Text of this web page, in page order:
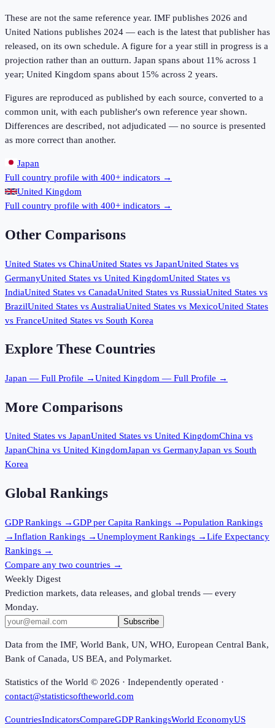
These are not the same reference year. IMF publishes 2026 and
United Nations publishes 2024 — each is the latest that publisher has
released, on its own schedule. A figure for a year still in progress is a
projection rather than an outturn. Japan spans about 11% across 1
year; United Kingdom spans about 15% across 2 years.
Figures are reproduced as published by each source, converted to a
common unit, with each publisher's own reference year shown.
Differences are described, not adjudicated — no source is presented
as more correct than another.
Japan
Full country profile with 400+ indicators →
United Kingdom
Full country profile with 400+ indicators →
Other Comparisons
United States vs ChinaUnited States vs JapanUnited States vs
GermanyUnited States vs United KingdomUnited States vs
IndiaUnited States vs CanadaUnited States vs RussiaUnited States vs
BrazilUnited States vs AustraliaUnited States vs MexicoUnited States
vs FranceUnited States vs South Korea
Explore These Countries
Japan — Full Profile →United Kingdom — Full Profile →
More Comparisons
United States vs JapanUnited States vs United KingdomChina vs
JapanChina vs United KingdomJapan vs GermanyJapan vs South
Korea
Global Rankings
GDPRankings →GDP per Capita Rankings →Population Rankings
→Inflation Rankings →Unemployment Rankings →Life Expectancy
Rankings →
Compare any two countries →
Weekly Digest
Prediction markets, data releases, and global trends — every
Monday.
Subscribe
Data from the IMF, World Bank, UN, WHO, European Central Bank,
Bank of Canada, US BEA, and Polymarket.
Statistics of the World © 2026 · Independently operated ·
contact@statisticsoftheworld.com
CountriesIndicatorsCompareGDP RankingsWorld EconomyUS